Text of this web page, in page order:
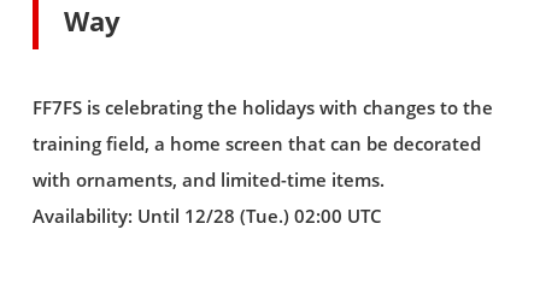
Way
FF7FS is celebrating the holidays with changes to the
training field, a home screen that can be decorated
with ornaments, and limited-time items.
Availability: Until 12/28 (Tue.) 02:00 UTC